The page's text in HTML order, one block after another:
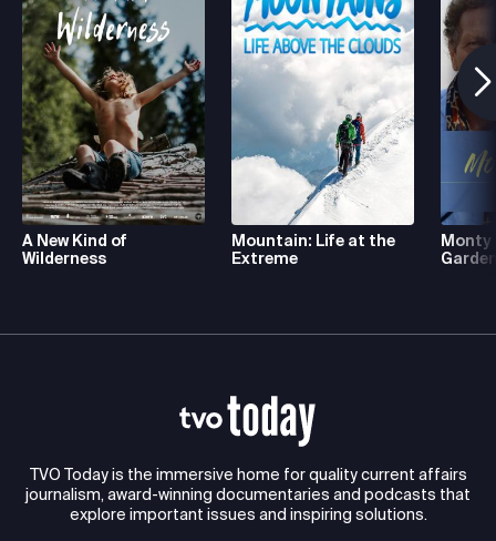
A New Kind of
Wilderness
Mountain: Life at the
Extreme
Monty
TVO Today is the immersive home for quality current affairs
journalism, award-winning documentaries and podcasts that
explore important issues and inspiring solutions.